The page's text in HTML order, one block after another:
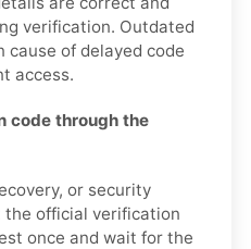
verification. Outdated
cause of delayed code
access.
code through the
or security
official verification
once and wait for the